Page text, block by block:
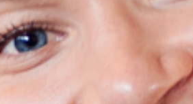
PRIVACY POLICY
Search for: